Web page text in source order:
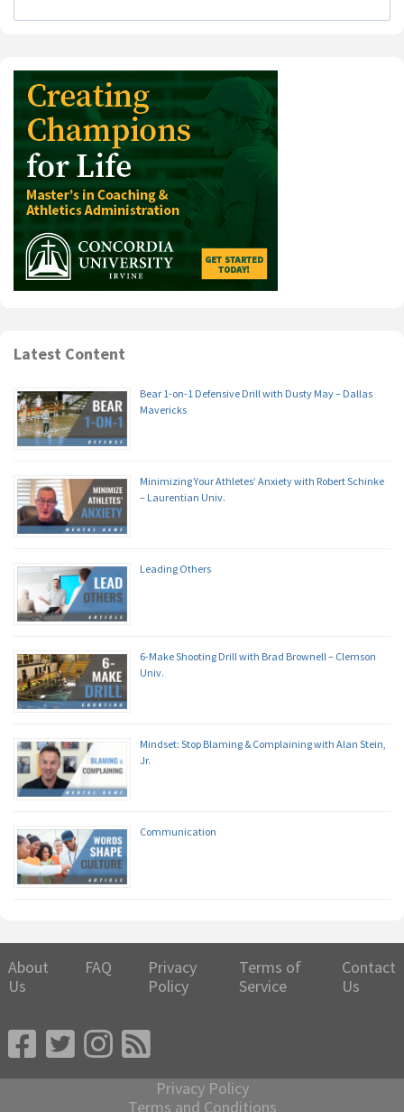
Latest Content
Bear 1-on-1 Defensive Drill with Dusty May – Dallas
Mavericks
Minimizing Your Athletes’ Anxiety with Robert Schinke
– Laurentian Univ.
Leading Others
6-Make Shooting Drill with Brad Brownell – Clemson
Univ.
Mindset: Stop Blaming & Complaining with Alan Stein,
Jr.
Communication
About
Us
FAQ
Privacy
Policy
Terms of
Service
Contact
Us
Privacy Policy
Terms and Conditions